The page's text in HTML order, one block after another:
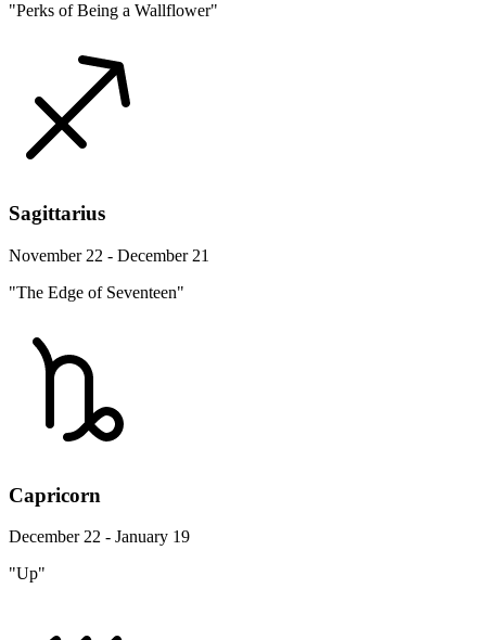
"Perks of Being a Wallflower"
Sagittarius
November 22 - December 21
"The Edge of Seventeen"
Capricorn
December 22 - January 19
"Up"